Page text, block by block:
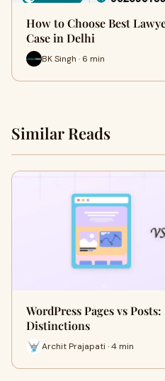
How to Choose Best
Case in Delhi
BK Singh · 6 min
Similar Reads
WordPress Pages vs
Distinctions
Archit Prajapati · 4 min